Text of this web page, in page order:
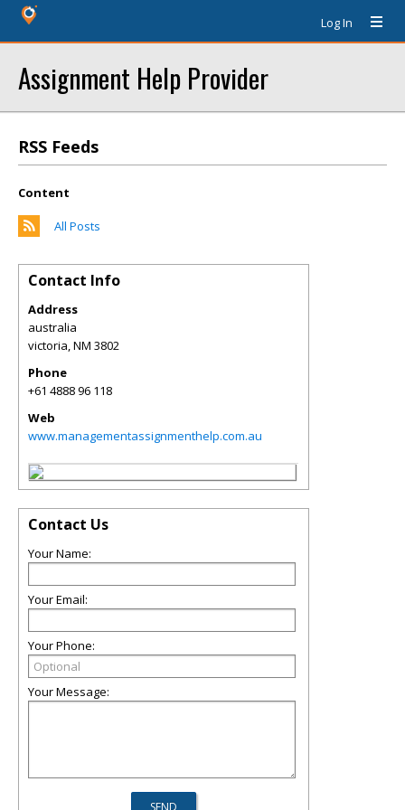
Log In
Assignment Help Provider
RSS Feeds
Content
All Posts
Contact Info
Address
australia
victoria,NM 3802
Phone
+61 4888 96 118
Web
www.managementassignmenthelp.com.au
Contact Us
Your Name:
Your Email:
Your Phone:
Your Message: